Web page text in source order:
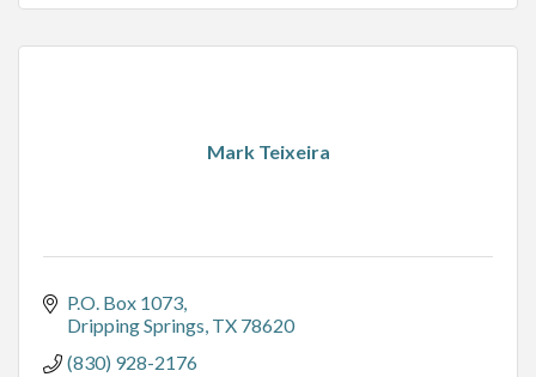
Mark Teixeira
P.O. Box 1073
Dripping Springs TX 78620
(830) 928-2176